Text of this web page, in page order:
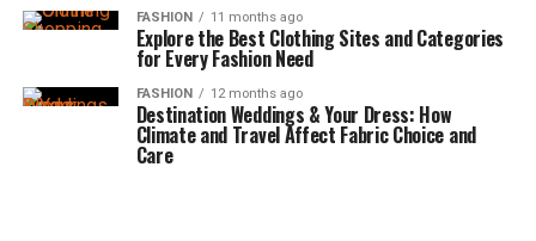
FASHION 11 months ago
Explore the Best Clothing Sites and Categories
for Every Fashion Need
FASHION 12 months ago
Destination Weddings & Your Dress: How
Climate and Travel Affect Fabric Choice and
Care